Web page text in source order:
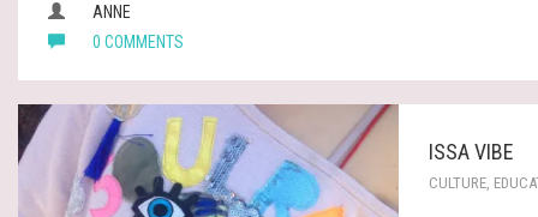
ANNE
0 COMMENTS
ISSA VIBE
CULTURE,